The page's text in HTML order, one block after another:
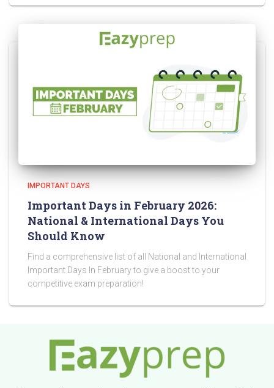
IMPORTANT DAYS
Important Days in February 2026:
National & International Days You
Should Know
Find a comprehensive list of all National and International
Important Days In February to give a boost to your
competitive exam preparation!